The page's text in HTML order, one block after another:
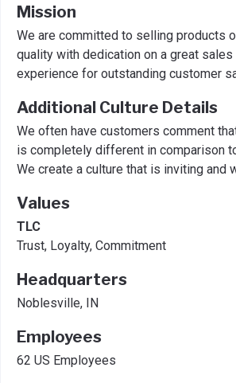
Mission
We are committed to selling products
quality with dedication on a great sales
experience for outstanding customer
Additional Culture Details
We often have customers comment
is completely different in comparison
We create a culture that is inviting and
Values
TLC
Trust, Loyalty, Commitment
Headquarters
Noblesville, IN
Employees
62 US Employees